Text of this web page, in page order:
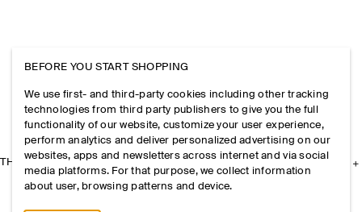
THE COMPANY
BEFORE YOU START SHOPPING
We use first- and third-party cookies including other tracking
technologies from third party publishers to give you the full
functionality of our website, customize your user experience,
perform analytics and deliver personalized advertising on our
websites, apps and newsletters across internet and via social
media platforms. For that purpose, we collect information
about user, browsing patterns and device.